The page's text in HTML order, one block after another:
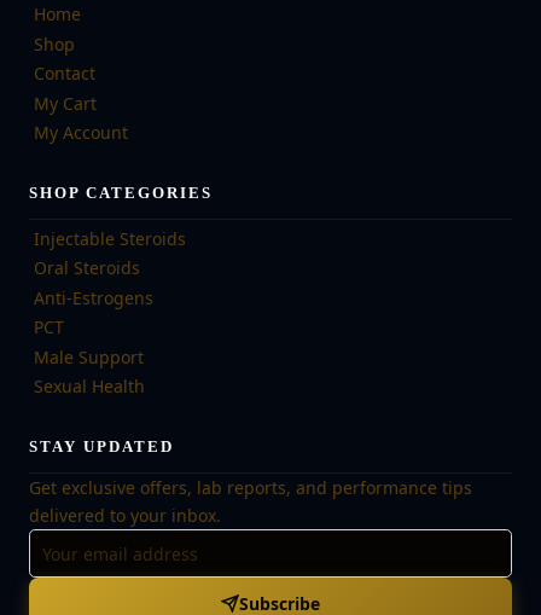
Home
Shop
Contact
My Cart
My Account
SHOP CATEGORIES
Injectable Steroids
Oral Steroids
Anti-Estrogens
PCT
Male Support
Sexual Health
STAY UPDATED
Get exclusive offers, lab reports, and performance tips
delivered to your inbox.
Subscribe